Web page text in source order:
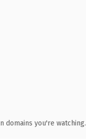
domains you're watching.